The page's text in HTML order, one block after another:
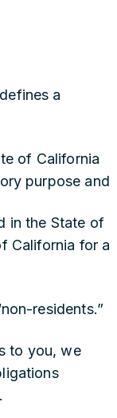
a
of California
purpose and
in the State of
California for a
residents.”
to you, we